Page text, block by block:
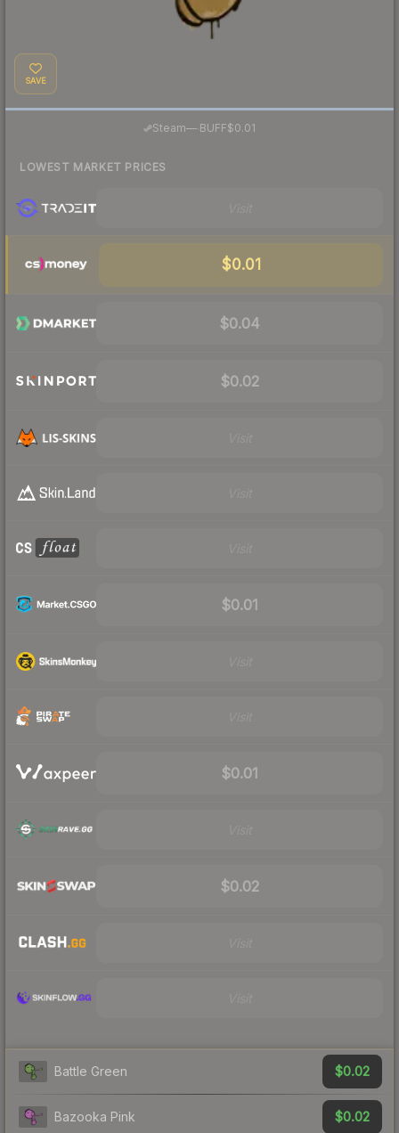
SAVE
Steam— BUFF$0.01
LOWEST MARKET PRICES
$0.01
$0.04
$0.02
$0.01
$0.01
$0.02
Battle Green $0.02
Bazooka Pink $0.02